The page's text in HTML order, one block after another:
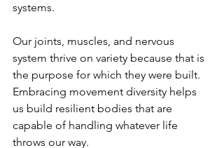
systems.
Our joints, muscles, and nervous
system thrive on variety because that is
the purpose for which they were built.
Embracing movement diversity helps
us build resilient bodies that are
capable of handling whatever life
throws our way.